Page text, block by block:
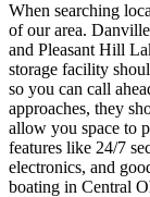
When searching
of our area.
and Pleasant Hill
storage facility
so you can call
approaches, they
allow you space to
features like 24/7
electronics, and
boating in Central